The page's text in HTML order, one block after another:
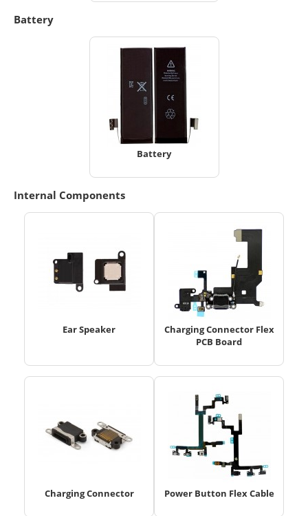
Battery
Battery
Internal Components
Ear Speaker
Charging Connector Flex
PCB Board
Charging Connector Power Button Flex Cable